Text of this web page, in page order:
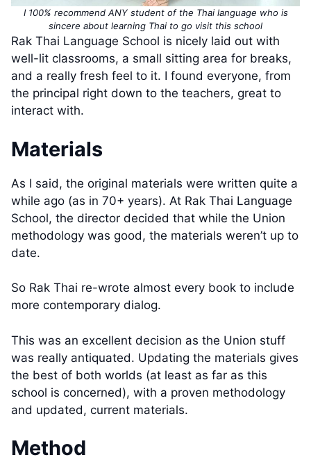
I 100% recommend ANY student of the Thai language who is
sincere about learning Thai to go visit this school
Rak Thai Language School is nicely laid out with
well-lit classrooms, a small sitting area for breaks,
and a really fresh feel to it. I found everyone, from
the principal right down to the teachers, great to
interact with.
Materials
As I said, the original materials were written quite a
while ago (as in 70+ years). At Rak Thai Language
School, the director decided that while the Union
methodology was good, the materials weren’t up to
date.
So Rak Thai re-wrote almost every book to include
more contemporary dialog.
This was an excellent decision as the Union stuff
was really antiquated. Updating the materials gives
the best of both worlds (at least as far as this
school is concerned), with a proven methodology
and updated, current materials.
Method